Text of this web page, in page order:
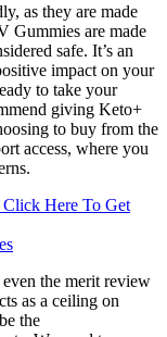
as they are made
Gummies are made
safe. It’s an
impact on your
to take your
giving Keto+
to buy from the
access, where you
Here To Get
the merit review
as a ceiling on
the